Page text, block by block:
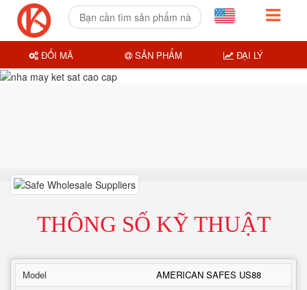
THÔNG SỐ KỸ THUẬT
Model
AMERICAN SAFES US88
ĐỔI MÃ SẢN PHẨM ĐẠI LÝ